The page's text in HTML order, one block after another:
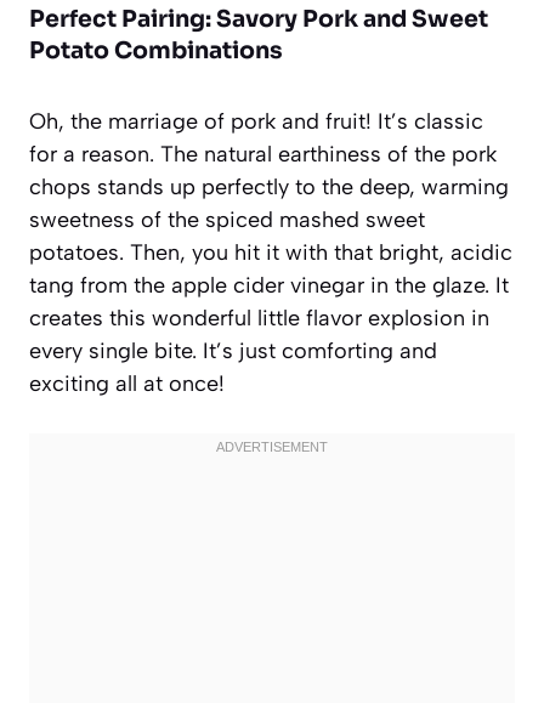
Perfect Pairing: Savory Pork and Sweet
Potato Combinations
Oh, the marriage of pork and fruit! It’s classic
for a reason. The natural earthiness of the pork
chops stands up perfectly to the deep, warming
sweetness of the spiced mashed sweet
potatoes. Then, you hit it with that bright, acidic
tang from the apple cider vinegar in the glaze. It
creates this wonderful little flavor explosion in
every single bite. It’s just comforting and
exciting all at once!